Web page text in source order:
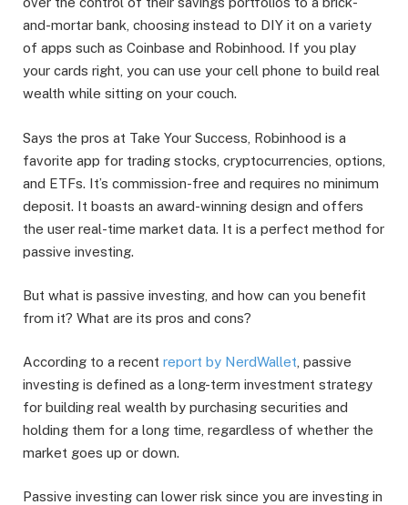
and-mortar bank, choosing instead to DIY it on a variety
of apps such as Coinbase and Robinhood. If you play
your cards right, you can use your cell phone to build real
wealth while sitting on your couch.
Says the pros at Take Your Success, Robinhood is a
favorite app for trading stocks, cryptocurrencies, options,
and ETFs. It’s commission-free and requires no minimum
deposit. It boasts an award-winning design and offers
the user real-time market data. It is a perfect method for
passive investing.
But what is passive investing, and how can you benefit
from it? What are its pros and cons?
According to a recent report by NerdWallet , passive
investing is defined as a long-term investment strategy
for building real wealth by purchasing securities and
holding them for a long time, regardless of whether the
market goes up or down.
Passive investing can lower risk since you are investing in